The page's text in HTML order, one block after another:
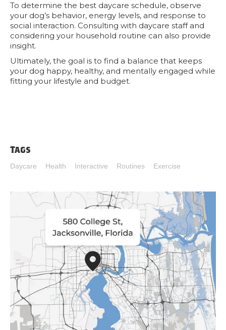
To determine the best daycare schedule, observe
your dog’s behavior, energy levels, and response to
social interaction. Consulting with daycare staff and
considering your household routine can also provide
insight.
Ultimately, the goal is to find a balance that keeps
your dog happy, healthy, and mentally engaged while
fitting your lifestyle and budget.
Tags
Daycare Health Interactive Routines Exercise